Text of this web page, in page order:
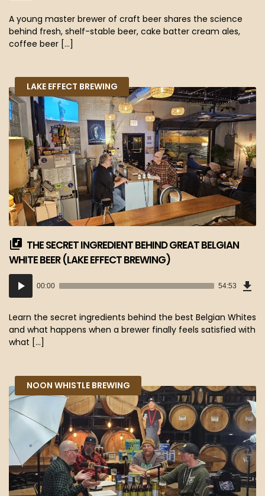
A young master brewer of craft beer shares the science
behind fresh, shelf-stable beer, cake batter cream ales,
coffee beer […]
LAKE EFFECT BREWING
THE SECRET INGREDIENT BEHIND GREAT BELGIAN
WHITE BEER (LAKE EFFECT BREWING)
Audio
Player
00:00 54:53
Learn the secret ingredients behind the best Belgian Whites
and what happens when a brewer finally feels satisfied with
what […]
NOON WHISTLE BREWING